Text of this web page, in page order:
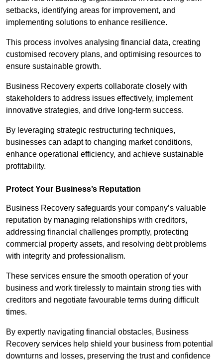
setbacks, identifying areas for improvement, and
implementing solutions to enhance resilience.
This process involves analysing financial data, creating
customised recovery plans, and optimising resources to
ensure sustainable growth.
Business Recovery experts collaborate closely with
stakeholders to address issues effectively, implement
innovative strategies, and drive long-term success.
By leveraging strategic restructuring techniques,
businesses can adapt to changing market conditions,
enhance operational efficiency, and achieve sustainable
profitability.
Protect Your Business’s Reputation
Business Recovery safeguards your company’s valuable
reputation by managing relationships with creditors,
addressing financial challenges promptly, protecting
commercial property assets, and resolving debt problems
with integrity and professionalism.
These services ensure the smooth operation of your
business and work tirelessly to maintain strong ties with
creditors and negotiate favourable terms during difficult
times.
By expertly navigating financial obstacles, Business
Recovery services help shield your business from potential
downturns and losses, preserving the trust and confidence